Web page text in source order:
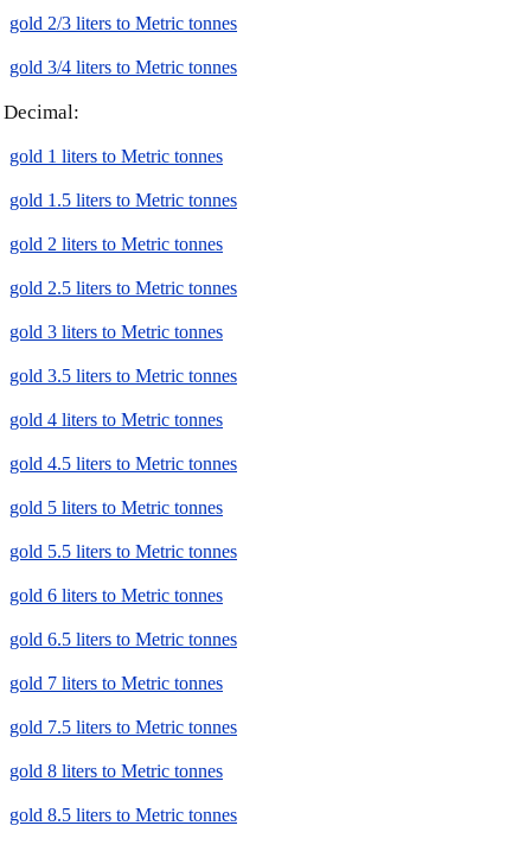
gold 2/3 liters to Metric tonnes
gold 3/4 liters to Metric tonnes
Decimal:
gold 1 liters to Metric tonnes
gold 1.5 liters to Metric tonnes
gold 2 liters to Metric tonnes
gold 2.5 liters to Metric tonnes
gold 3 liters to Metric tonnes
gold 3.5 liters to Metric tonnes
gold 4 liters to Metric tonnes
gold 4.5 liters to Metric tonnes
gold 5 liters to Metric tonnes
gold 5.5 liters to Metric tonnes
gold 6 liters to Metric tonnes
gold 6.5 liters to Metric tonnes
gold 7 liters to Metric tonnes
gold 7.5 liters to Metric tonnes
gold 8 liters to Metric tonnes
gold 8.5 liters to Metric tonnes